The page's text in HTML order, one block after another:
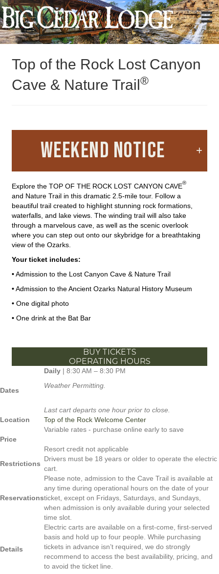
Activities
Top of the Rock
Top of the Rock Lost Canyon
Cave & Nature Trail®
WEEKEND NOTICE
Explore the TOP OF THE ROCK LOST CANYON CAVE®
and Nature Trail in this dramatic 2.5-mile tour. Follow a
beautiful trail created to highlight stunning rock formations,
waterfalls, and lake views. The winding trail will also take
through a marvelous cave, as well as the scenic overlook
where you can step out onto our skybridge for a breathtaking
view of the Ozarks.
Your ticket includes:
•Admission to the Lost Canyon Cave & Nature Trail
•Admission to the Ancient Ozarks Natural History Museum
• One digital photo
• One drink at the Bat Bar
BUY TICKETS
OPERATING HOURS
Dates
Daily | 8:30 AM – 8:30 PM
Weather Permitting.
Last cart departs one hour prior to close.
Location
Top of the Rock Welcome Center
Price
Variable rates - purchase online early to save
Resort credit not applicable
Restrictions
Drivers must be 18 years or older to operate the electric
cart.
Reservations
Please note, admission to the Cave Trail is available at
any time during operational hours on the date of your
ticket, except on Fridays, Saturdays, and Sundays,
when admission is only available during your selected
time slot.
Details
Electric carts are available on a first-come, first-served
basis and hold up to four people. While purchasing
tickets in advance isn’t required, we do strongly
recommend to access the best availability, pricing, and
to avoid the ticket line.